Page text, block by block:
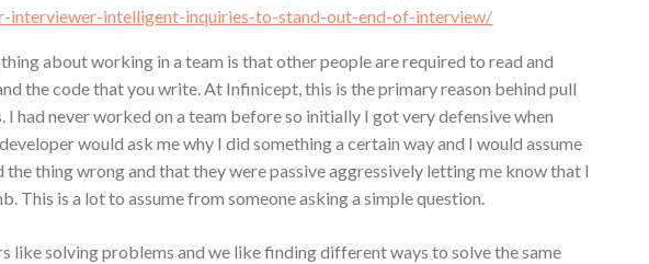
interviewer-intelligent-inquiries-to-stand-out-end-of-interview/
about working in a team is that other people are required to read and
the code that you write. At Infinicept, this is the primary reason behind pull
I had never worked on a team before so initially I got very defensive when
would ask me why I did something a certain way and I would assume
the thing wrong and that they were passive aggressively letting me know that I
This is a lot to assume from someone asking a simple question.
like solving problems and we like finding different ways to solve the same